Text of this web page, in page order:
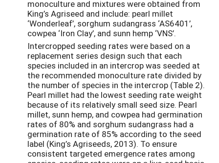
monoculture and mixtures were obtained from
King’s Agriseed and include: pearl millet
‘Wonderleaf’, sorghum sudangrass ‘AS6401’,
cowpea ‘Iron Clay’, and sunn hemp ‘VNS’.
Intercropped seeding rates were based on a
replacement series design such that each
species included in an intercrop was seeded at
the recommended monoculture rate divided by
the number of species in the intercrop (Table 2).
Pearl millet had the lowest seeding rate weight
because of its relatively small seed size. Pearl
millet, sunn hemp, and cowpea had germination
rates of 80% and sorghum sudangrass had a
germination rate of 85% according to the seed
label (King’s Agriseeds, 2013). To ensure
consistent targeted emergence rates among